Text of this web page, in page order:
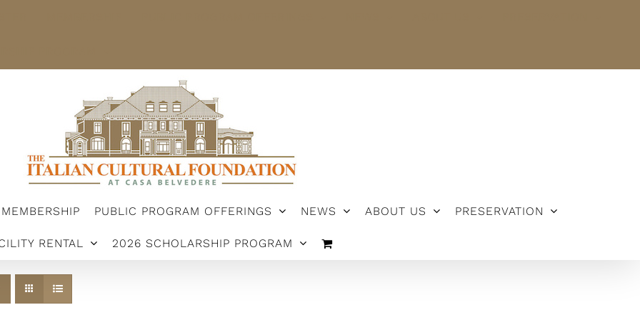
MEMBERSHIP PUBLIC PROGRAM OFFERINGS NEWS ABOUT US PRESERVATION
RENTAL 2026 SCHOLARSHIP PROGRAM